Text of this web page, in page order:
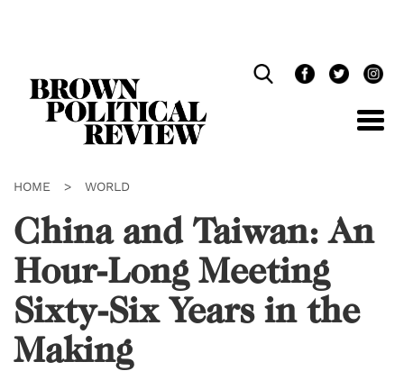
HOME > WORLD
China and Taiwan: An
Hour-Long Meeting
Sixty-Six Years in the
Making